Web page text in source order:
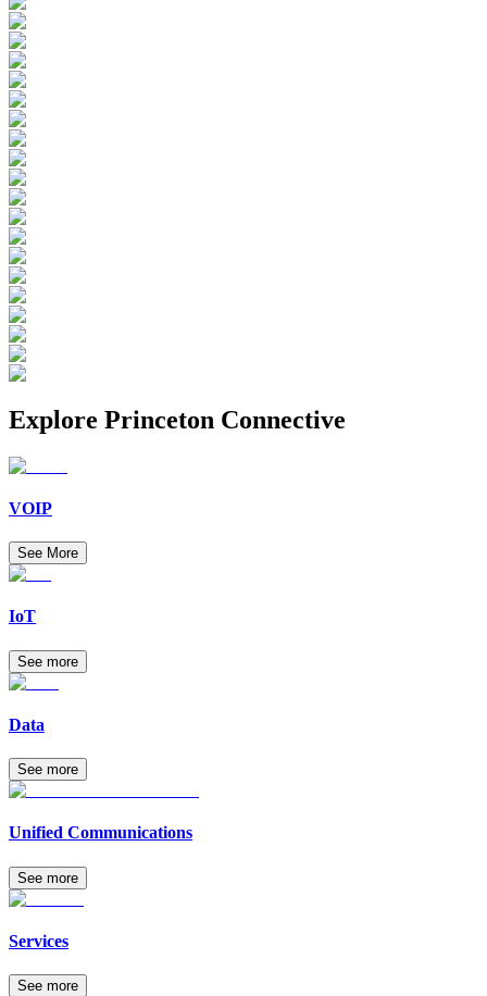
Explore Princeton Connective
VOIP
See More
IoT
See more
Data
See more
Unified Communications
See more
Services
See more